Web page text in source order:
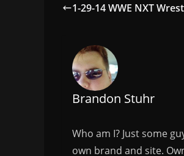
1-29-14 WWE NXT
Brandon Stuhr
Who am I? Just some
own brand and site.